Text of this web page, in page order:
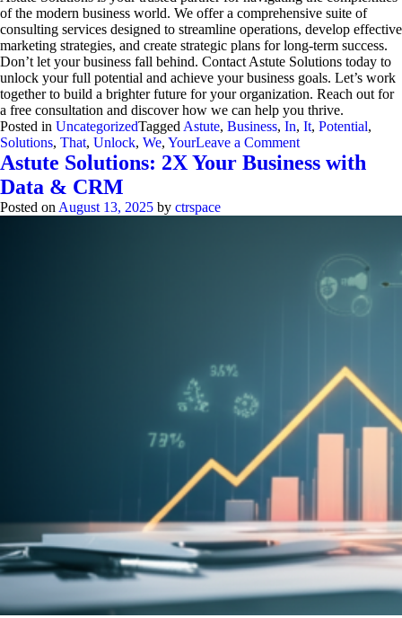
of the modern business world. We offer a comprehensive suite of
consulting services designed to streamline operations, develop effective
marketing strategies, and create strategic plans for long-term success.
Don’t let your business fall behind. Contact Astute Solutions today to
unlock your full potential and achieve your business goals. Let’s work
together to build a brighter future for your organization. Reach out for
a free consultation and discover how we can help you thrive.
Posted in UncategorizedTagged Astute, Business, In, It, Potential,
Solutions, That, Unlock, We, YourLeave a Commenton
Astute
Solutions:
Potential
Astute Solutions: 2X Your Business with
Data & CRM
Posted on August 13, 2025 by ctrspace